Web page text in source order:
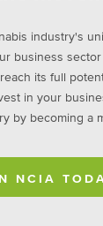
industry's
business
its full
in your
by becoming a
NCIA